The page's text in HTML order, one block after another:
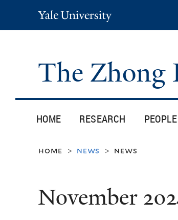
Yale
University
The Zhong
HOME RESEARCH PEOPLE
home > news > news
November